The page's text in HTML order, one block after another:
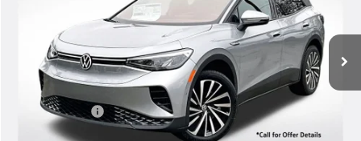
1V2DSPE85TC001469 Stock: V6163 Model:E813SN
In Stock Ext.
Less
MSRP:
$50,877
Volkswagen Offers:
Customer Bonus
Doc Fee: